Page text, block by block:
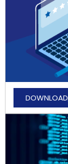
How to
DOWNLOAD